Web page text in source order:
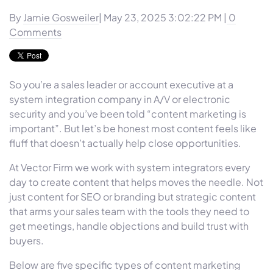
By Jamie Gosweiler| May 23, 2025 3:02:22 PM | 0
Comments
So you’re a sales leader or account executive at a
system integration company in A/V or electronic
security and you’ve been told “content marketing is
important”. But let’s be honest most content feels like
fluff that doesn’t actually help close opportunities.
At Vector Firm we work with system integrators every
day to create content that helps moves the needle. Not
just content for SEO or branding but strategic content
that arms your sales team with the tools they need to
get meetings, handle objections and build trust with
buyers.
Below are five specific types of content marketing